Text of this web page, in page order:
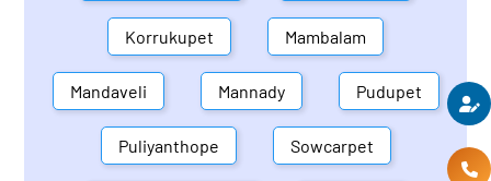
Korrukupet Mambalam
Mandaveli Mannady Pudupet
Puliyanthope Sowcarpet